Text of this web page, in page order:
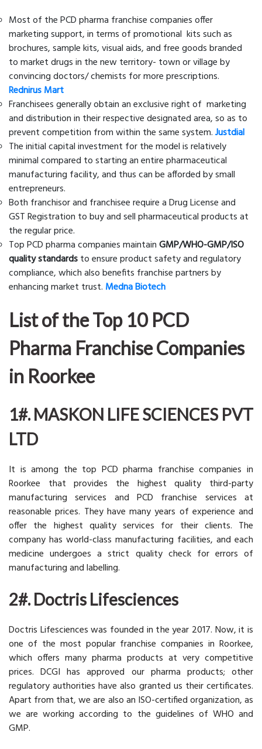
Most of the PCD pharma franchise companies offer
marketing support, in terms of promotional kits such as
brochures, sample kits, visual aids, and free goods branded
to market drugs in the new territory- town or village by
convincing doctors/ chemists for more prescriptions.
Rednirus Mart
Franchisees generally obtain an exclusive right of marketing
and distribution in their respective designated area, so as to
prevent competition from within the same system.Justdial
The initial capital investment for the model is relatively
minimal compared to starting an entire pharmaceutical
manufacturing facility, and thus can be afforded by small
entrepreneurs.
Both franchisor and franchisee require a Drug License and
GST Registration to buy and sell pharmaceutical products at
the regular price.
Top PCD pharma companies maintainGMP/WHO-GMP/ISO
quality standardsto ensure product safety and regulatory
compliance, which also benefits franchise partners by
enhancing market trust. Medna Biotech
List of the Top 10 PCD
Pharma Franchise Companies
in Roorkee
1#. MASKON LIFE SCIENCES PVT
LTD
It is among the top PCD pharma franchise companies in
Roorkee that provides the highest quality third-party
manufacturing services and PCD franchise services at
reasonable prices. They have many years of experience and
offer the highest quality services for their clients. The
company has world-class manufacturing facilities, and each
medicine undergoes a strict quality check for errors of
manufacturing and labelling.
2#. Doctris Lifesciences
Doctris Lifesciences was founded in the year 2017. Now, it is
one of the most popular franchise companies in Roorkee,
which offers many pharma products at very competitive
prices. DCGI has approved our pharma products; other
regulatory authorities have also granted us their certificates.
Apart from that, we are also an ISO-certified organization, as
we are working according to the guidelines of WHO and
GMP.